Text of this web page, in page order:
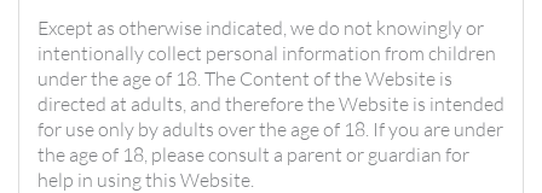
Except as otherwise indicated, we do not knowingly or
intentionally collect personal information from children
under the age of 18. The Content of the Website is
directed at adults, and therefore the Website is intended
for use only by adults over the age of 18. If you are under
the age of 18, please consult a parent or guardian for
help in using this Website.